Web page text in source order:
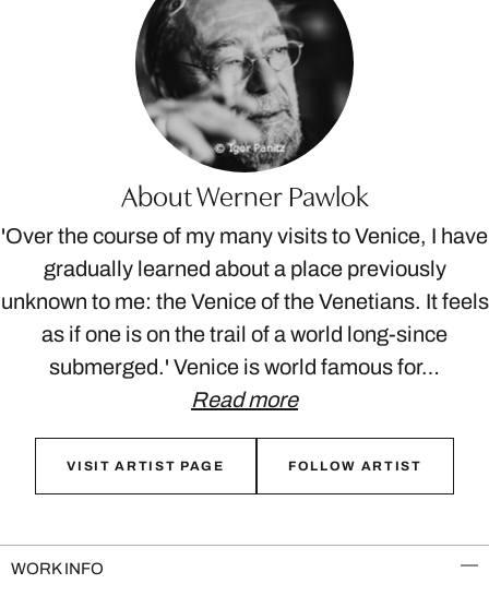
About Werner Pawlok
'Over the course of my many visits to Venice, I have
gradually learned about a place previously
unknown to me: the Venice of the Venetians. It feels
as if one is on the trail of a world long-since
submerged.' Venice is world famous for…
Read more
VISIT ARTIST PAGE FOLLOW ARTIST
WORK INFO